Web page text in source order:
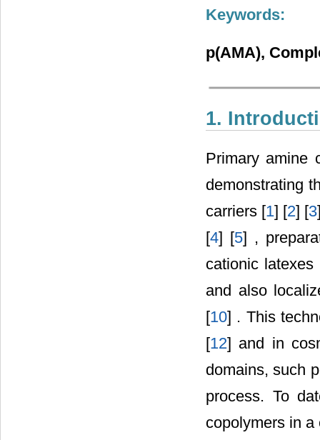
Keywords:
p(AMA),
1.
Primary amine
demonstrating
carriers [1] [2] [3
[4] [5] ,
cationic latexes
and also
[10] . This
[12] and in
domains, such
process. To
copolymers in